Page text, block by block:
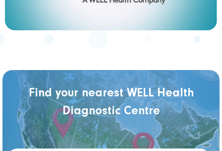
Find your nearest WELL Health
Diagnostic Centre